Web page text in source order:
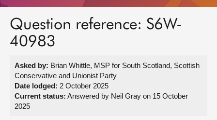
MSPs
Get involved
Visit
Question reference: S6W-
40983
Asked by: Brian Whittle, MSP for South Scotland, Scottish
Conservative and Unionist Party
Date lodged: 2 October 2025
Current status: Answered by Neil Gray on 15 October
2025